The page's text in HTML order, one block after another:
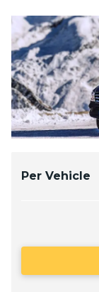
Per Vehicle